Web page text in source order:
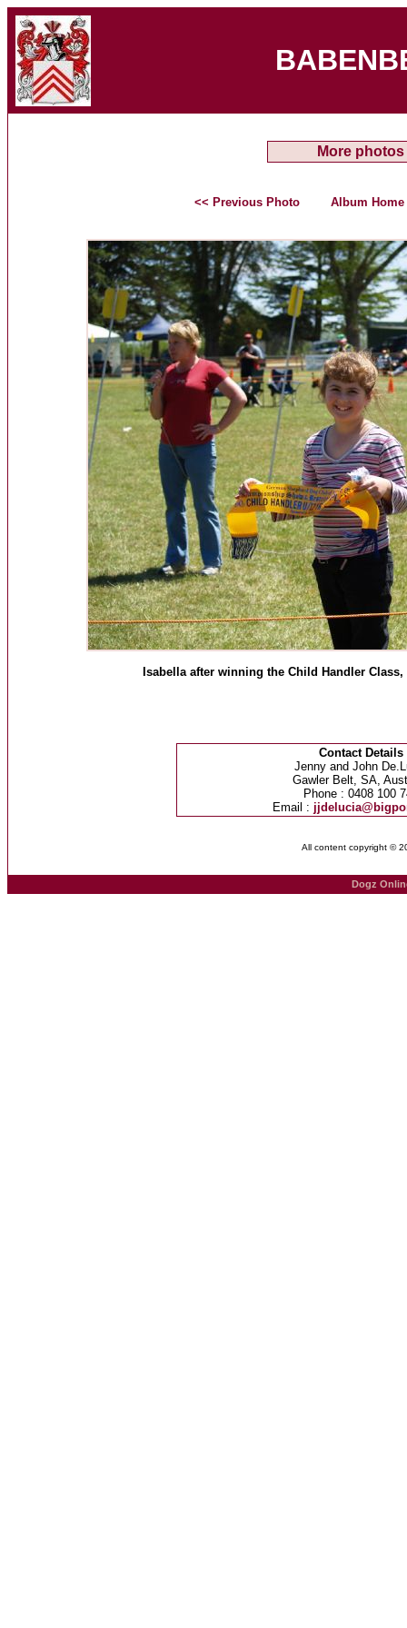
More photos
<< Previous Photo Album Home
Isabella after winning the Child Handler Class,
Contact Details
Jenny and John
Gawler Belt, SA,
Phone : 0408 100
Email :
All content copyright ©
Dogz